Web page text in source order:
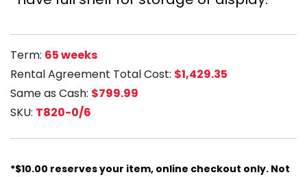
Term: 65 weeks
Rental Agreement Total Cost: $1,429.35
Same as Cash: $799.99
SKU: T820-0/6
*$10.00 reserves your item, online checkout only. Not